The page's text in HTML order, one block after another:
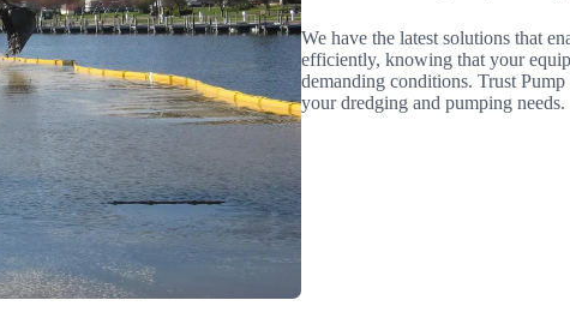
We have the latest solutions that
efficiently, knowing that your
demanding conditions. Trust
your dredging and pumping needs.